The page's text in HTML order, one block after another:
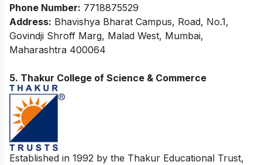
Phone Number: 7718875529
Address: Bhavishya Bharat Campus, Road, No.1,
Govindji Shroff Marg, Malad West, Mumbai,
Maharashtra 400064
5. Thakur College of Science & Commerce
Established in 1992 by the Thakur Educational Trust,